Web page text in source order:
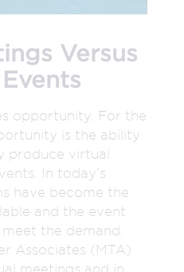
Versus
opportunity. For the
is the ability
produce virtual
In today’s
have become the
and the event
the demand.
Associates (MTA)
meetings and in